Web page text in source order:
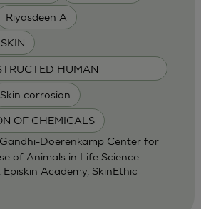
Riyasdeen A
HUMAN
Skin corrosion
OF CHEMICALS
Gandhi-Doerenkamp Center for
of Animals in Life Science
Episkin Academy, SkinEthic